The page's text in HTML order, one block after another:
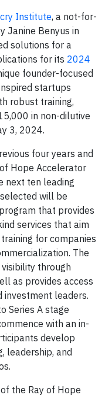
Institute, a not-for-
Janine Benyus in
solutions for a
for its 2024
founder-focused
startups
robust training,
in non-dilutive
3, 2024.
four years and
Hope Accelerator
next ten leading
will be
that provides
services that aim
for companies
The
through
as provides access
investment leaders.
Series A stage
with an in-
develop
leadership, and
the Ray of Hope